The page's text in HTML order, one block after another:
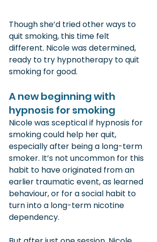
Though she’d tried other ways to
quit smoking, this time felt
different. Nicole was determined,
ready to try hypnotherapy to quit
smoking for good.
A new beginning with
hypnosis for smoking
Nicole was sceptical if hypnosis for
smoking could help her quit,
especially after being a long-term
smoker. It’s not uncommon for this
habit to have originated from an
earlier traumatic event, as learned
behaviour, or for a social habit to
turn into a long-term nicotine
dependency.